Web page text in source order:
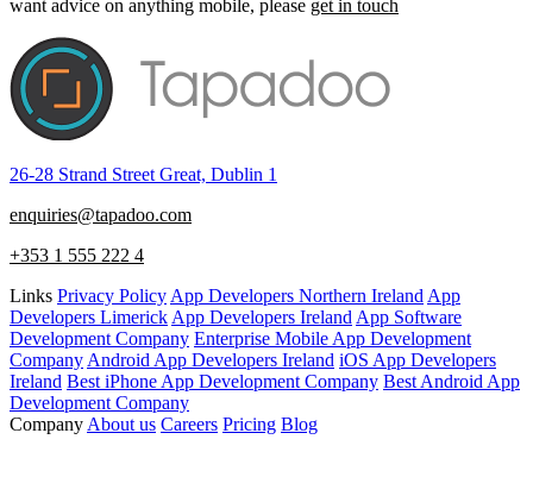
want advice on anything mobile, please get in touch
26-28 Strand Street Great, Dublin 1
enquiries@tapadoo.com
+353 1 555 222 4
Links Privacy Policy App Developers Northern Ireland App
Developers Limerick App Developers Ireland App Software
Development Company Enterprise Mobile App Development
Company Android App Developers Ireland iOS App Developers
Ireland Best iPhone App Development Company Best Android App
Development Company
Company About us Careers Pricing Blog